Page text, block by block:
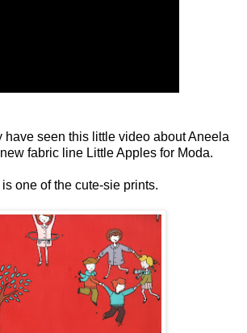
have seen this little video about Aneela
fabric line Little Apples for Moda.
one of the cute-sie prints.